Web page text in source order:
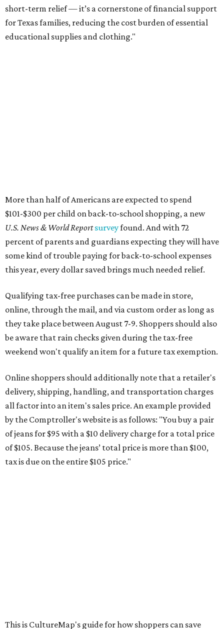
short-term relief — it’s a cornerstone of financial support
for Texas families, reducing the cost burden of essential
educational supplies and clothing."
be aware that rain checks given during the tax-free
weekend won't qualify an item for a future tax exemption.
Online shoppers should additionally note that a retailer's
delivery, shipping, handling, and transportation charges
all factor into an item's sales price. An example provided
of jeans for $95 with a $10 delivery charge for a total price
of $105. Because the jeans’ total price is more than $100,
tax is due on the entire $105 price."
This is CultureMap's guide for how shoppers can save
Saving on school supplies
The Texas Comptroller's website provides aspecific listof
school supplies that will be exempt from tax during the
weekend. Most items priced under $100 will qualify, unless
otherwise specified, and as long as the customer isn't
buying in bulk.
manila folders